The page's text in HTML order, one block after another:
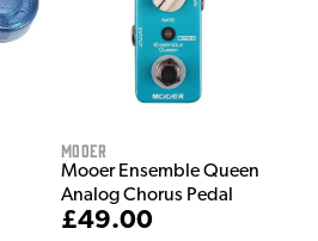
Mooer
Mooer Ensemble Queen
Analog Chorus Pedal
£49.00